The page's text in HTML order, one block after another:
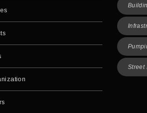
Street